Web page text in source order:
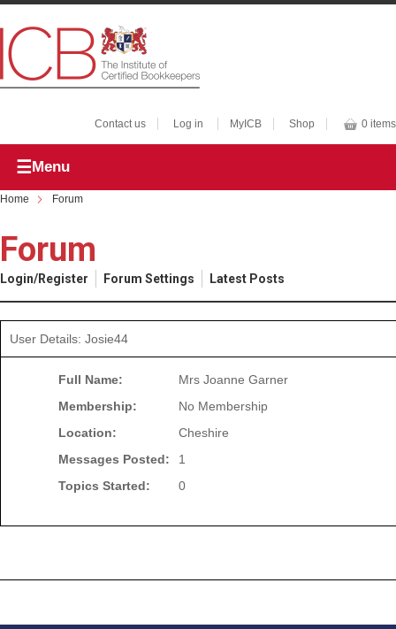
Contact us Log in MyICB Shop 0 items
Menu
Home Forum
Forum
Login/Register Forum Settings Latest Posts
User Details: Josie44
Full Name:
Mrs Joanne Garner
Membership:
No Membership
Location:
Cheshire
Messages Posted:
1
Topics Started:
0